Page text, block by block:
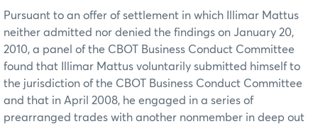
Pursuant to an offer of settlement in which Illimar Mattus
neither admitted nor denied the findings on January 20,
2010, a panel of the CBOT Business Conduct Committee
found that Illimar Mattus voluntarily submitted himself to
the jurisdiction of the CBOT Business Conduct Committee
and that in April 2008, he engaged in a series of
prearranged trades with another nonmember in deep out